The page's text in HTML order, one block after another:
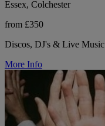
Essex, Colchester
from £350
Discos, DJ's & Live Music
More Info